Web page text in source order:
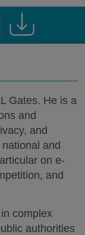
Gates. He is a
and
and
and
on e-
and
complex
authorities